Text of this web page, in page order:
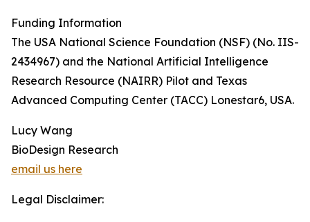
Funding Information
The USA National Science Foundation (NSF) (No. IIS-
2434967) and the National Artificial Intelligence
Research Resource (NAIRR) Pilot and Texas
Advanced Computing Center (TACC) Lonestar6, USA.
Lucy Wang
BioDesign Research
email us here
Legal Disclaimer: